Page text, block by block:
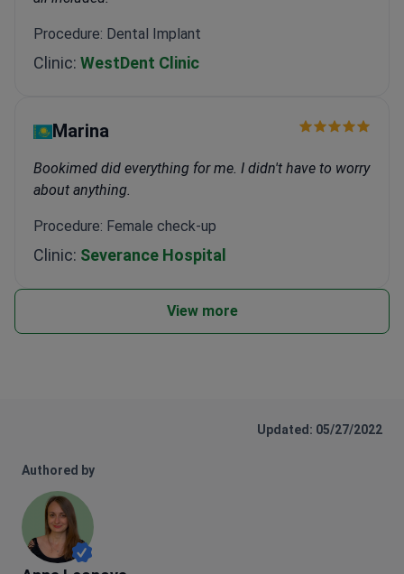
Procedure: Dental Implant
Clinic: WestDent Clinic
Marina
Bookimed did everything for me. I didn't have to worry
about anything.
Procedure: Female check-up
Clinic: Severance Hospital
View more
Updated: 05/27/2022
Authored by